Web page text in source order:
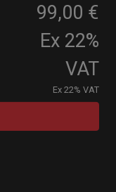
99,00 €
Ex 22%
VAT
Ex 22% VAT